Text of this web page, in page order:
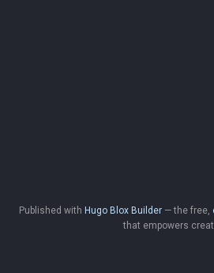
Published with Hugo Blox Builder — the free,
that empowers